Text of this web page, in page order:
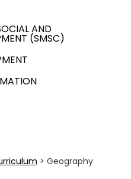
AND
(SMSC)
> Geography